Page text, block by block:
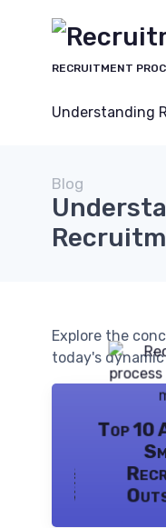
RECRUITMENT
Understanding
Blog
Explore the
today's
Top 10